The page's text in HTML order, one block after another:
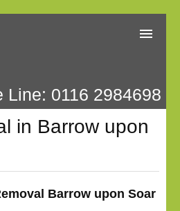
Line: 0116 2984698
in Barrow upon
Barrow upon Soar